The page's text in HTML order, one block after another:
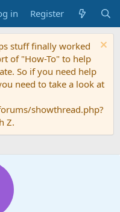
in Register
stuff finally worked
of "How-To" to help
So if you need help
need to take a look at
showthread.php?
Z.